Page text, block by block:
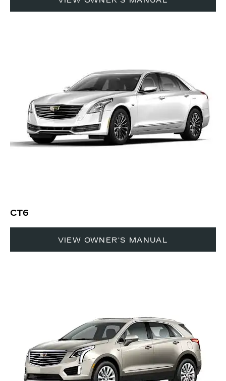
CT6
VIEW OWNER'S MANUAL